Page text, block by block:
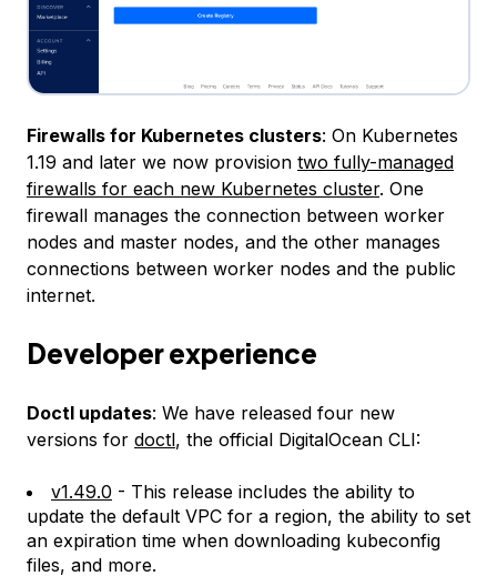
Firewalls for Kubernetes clusters: On Kubernetes
1.19 and later we now provision two fully-managed
firewalls for each new Kubernetes cluster. One
firewall manages the connection between worker
nodes and master nodes, and the other manages
connections between worker nodes and the public
internet.
Developer experience
Doctl updates: We have released four new
versions for doctl, the official DigitalOcean CLI:
v1.49.0 - This release includes the ability to
update the default VPC for a region, the ability to set
an expiration time when downloading kubeconfig
files, and more.